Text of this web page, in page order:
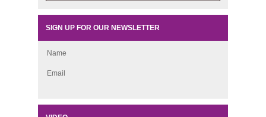
SIGN UP FOR OUR NEWSLETTER
Name
Email